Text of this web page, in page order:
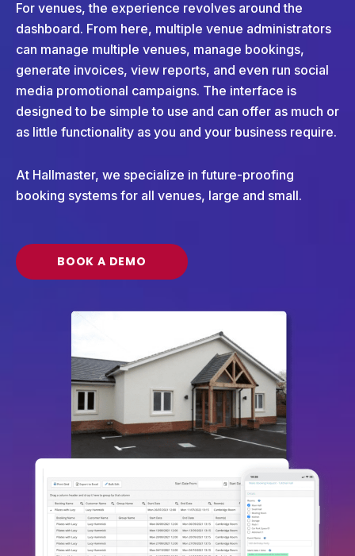
For venues, the experience revolves around the
dashboard. From here, multiple venue administrators
can manage multiple venues, manage bookings,
generate invoices, view reports, and even run social
media promotional campaigns. The interface is
designed to be simple to use and can offer as much or
as little functionality as you and your business require.
At Hallmaster, we specialize in future-proofing
booking systems for all venues, large and small.
BOOK A DEMO